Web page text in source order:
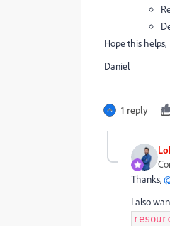
Hope this helps,
Daniel
1 reply
Thanks,
I also